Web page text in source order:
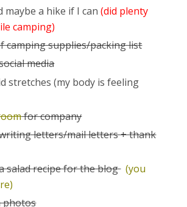
a hike if I can(did plenty
camping)
camping supplies/packing list
media
stretches (my body is feeling
for company
letters/mail letters + thank
salad recipe for the blog (you
photos